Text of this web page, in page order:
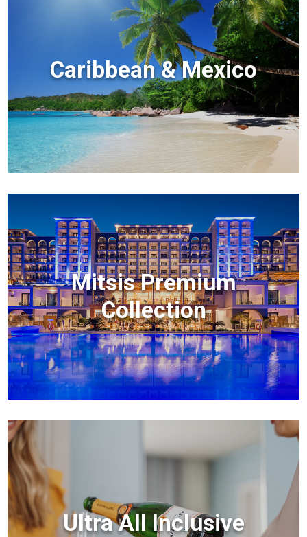
Caribbean & Mexico
Mitsis Premium
Collection
Ultra All Inclusive